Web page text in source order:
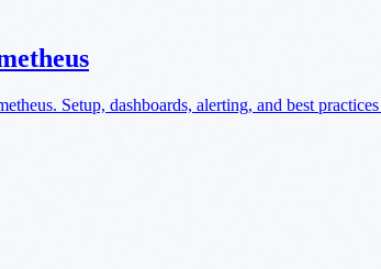
Setup, dashboards, alerting, and best